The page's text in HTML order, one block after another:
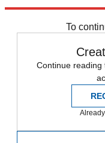
To
Continue reading